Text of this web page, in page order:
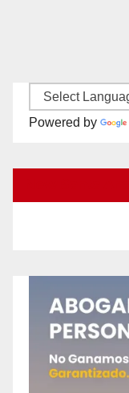
Powered by